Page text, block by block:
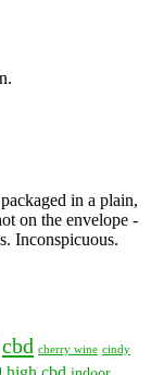
in a plain,
on the envelope -
Inconspicuous.
cbd cherry wine cindy